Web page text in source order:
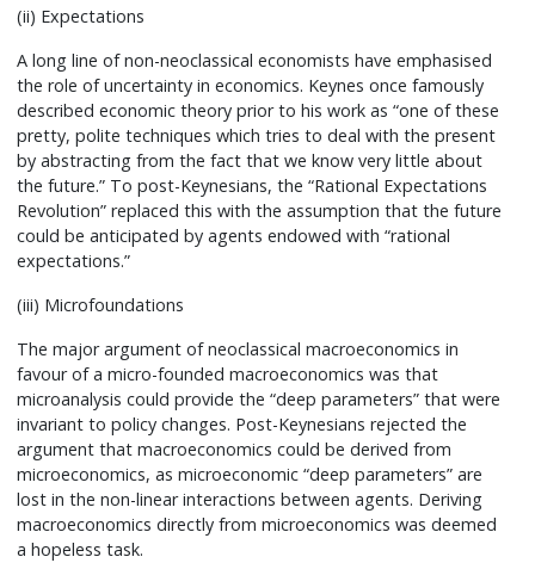
(ii) Expectations
A long line of non-neoclassical economists have emphasised
the role of uncertainty in economics. Keynes once famously
described economic theory prior to his work as “one of these
pretty, polite techniques which tries to deal with the present
by abstracting from the fact that we know very little about
the future.” To post-Keynesians, the “Rational Expectations
Revolution” replaced this with the assumption that the future
could be anticipated by agents endowed with “rational
expectations.”
(iii) Microfoundations
The major argument of neoclassical macroeconomics in
favour of a micro-founded macroeconomics was that
microanalysis could provide the “deep parameters” that were
invariant to policy changes. Post-Keynesians rejected the
argument that macroeconomics could be derived from
microeconomics, as microeconomic “deep parameters” are
lost in the non-linear interactions between agents. Deriving
macroeconomics directly from microeconomics was deemed
a hopeless task.